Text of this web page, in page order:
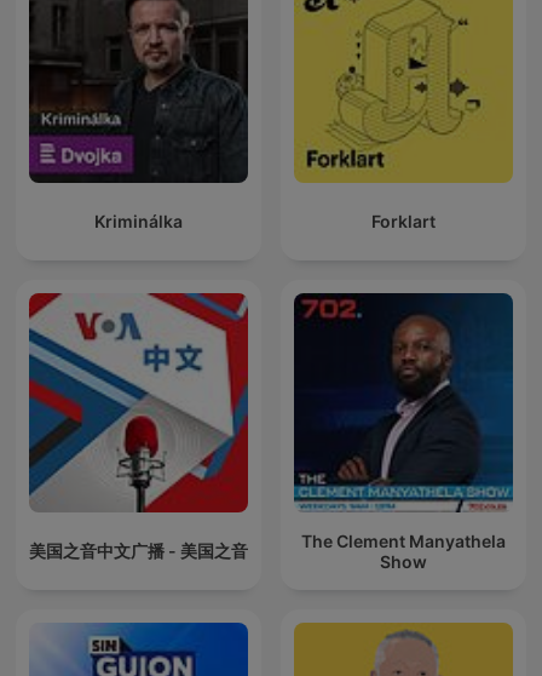
Kriminálka Forklart
美国之音中文广播 - 美国之音
The Clement Manyathela
Show